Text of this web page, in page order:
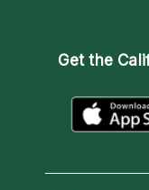
Get the